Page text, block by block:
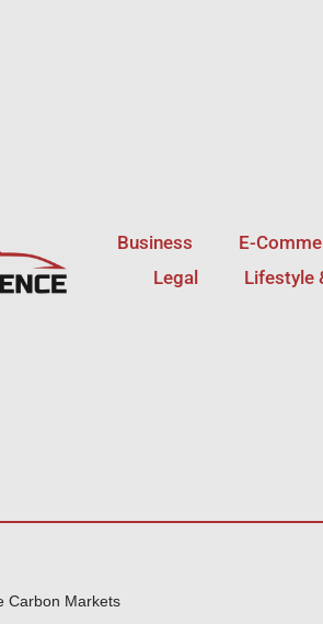
Business E-
Legal
Lifestyle
Carbon Markets